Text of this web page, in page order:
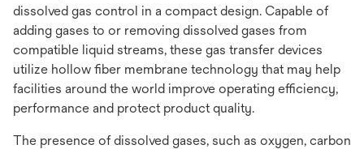
dissolved gas control in a compact design. Capable of
adding gases to or removing dissolved gases from
compatible liquid streams, these gas transfer devices
utilize hollow fiber membrane technology that may help
facilities around the world improve operating efficiency,
performance and protect product quality.
The presence of dissolved gases, such as oxygen, carbon